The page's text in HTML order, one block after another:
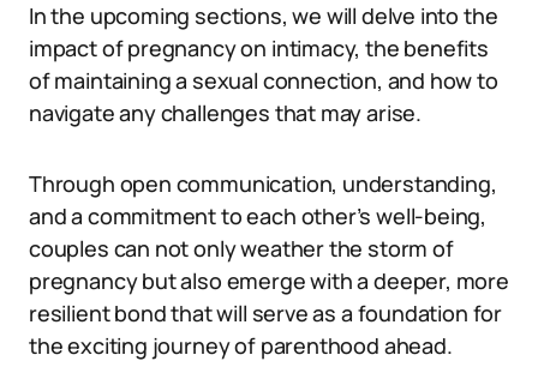
In the upcoming sections, we will delve into the
impact of pregnancy on intimacy, the benefits
of maintaining a sexual connection, and how to
navigate any challenges that may arise.
Through open communication, understanding,
and a commitment to each other’s well-being,
couples can not only weather the storm of
pregnancy but also emerge with a deeper, more
resilient bond that will serve as a foundation for
the exciting journey of parenthood ahead.